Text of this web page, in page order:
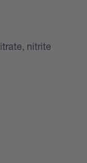
nitrite